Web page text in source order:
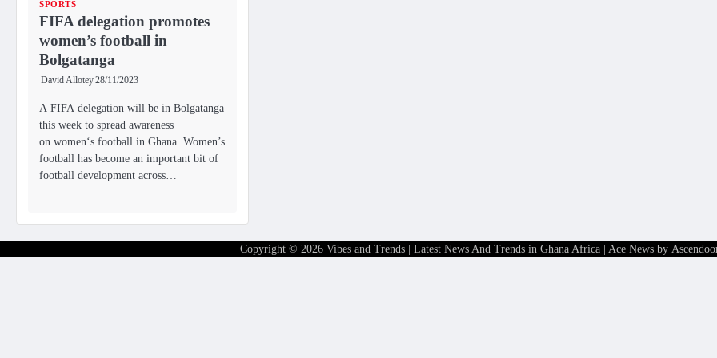
SPORTS
FIFA delegation promotes
women’s football in
Bolgatanga
David Allotey28/11/2023
A FIFA delegation will be in Bolgatanga
this week to spread awareness
on women‘s football in Ghana. Women’s
football has become an important bit of
football development across…
Copyright © 2026 Vibes and Trends | Latest News And Trends in Ghana Africa| Ace News by